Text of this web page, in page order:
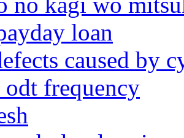
loan
caused by
odt frequency